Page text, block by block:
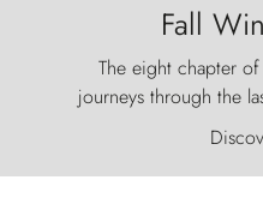
Fall
The eight chapter
journeys through the
world, where the
ancestral fury and the
the sky like